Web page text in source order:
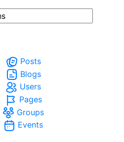
Posts
Blogs
Users
Pages
Groups
Events